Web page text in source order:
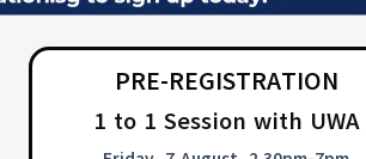
PRE-REGISTRATION
1 to 1 Session with UWA